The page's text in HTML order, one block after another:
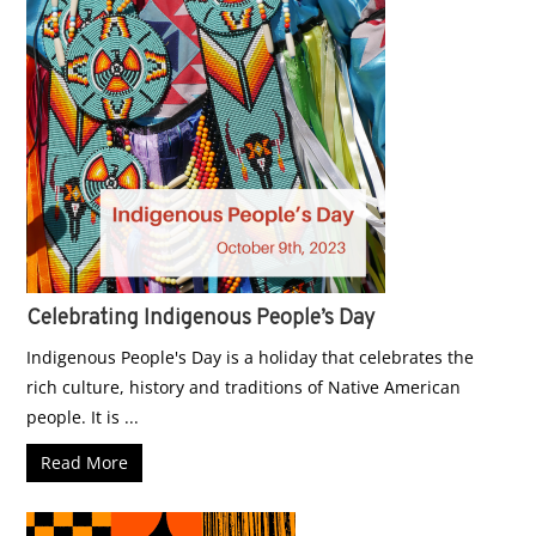
Celebrating Indigenous People’s Day
Indigenous People's Day is a holiday that celebrates the
rich culture, history and traditions of Native American
people. It is ...
Read More